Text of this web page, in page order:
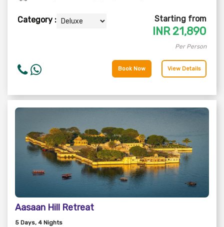
Category : Starting from
INR 21,890
Per Person
Book Now View Details
Aasaan Hill Retreat
5 Days, 4 Nights